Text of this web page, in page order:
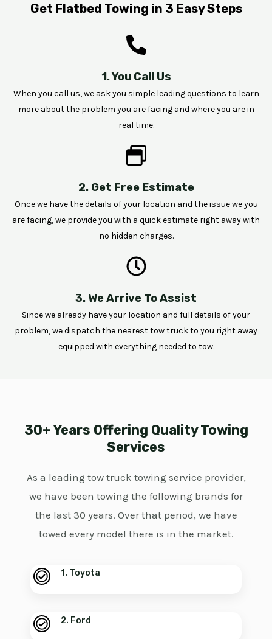
Get Flatbed Towing in 3 Easy Steps
1. You Call Us
When you call us, we ask you simple leading questions to learn
more about the problem you are facing and where you are in
real time.
2. Get Free Estimate
Once we have the details of your location and the issue we you
are facing, we provide you with a quick estimate right away with
no hidden charges.
3. We Arrive To Assist
Since we already have your location and full details of your
problem, we dispatch the nearest tow truck to you right away
equipped with everything needed to tow.
30+ Years Offering Quality Towing
Services
As a leading tow truck towing service provider,
we have been towing the following brands for
the last 30 years. Over that period, we have
towed every model there is in the market.
1. Toyota
2. Ford